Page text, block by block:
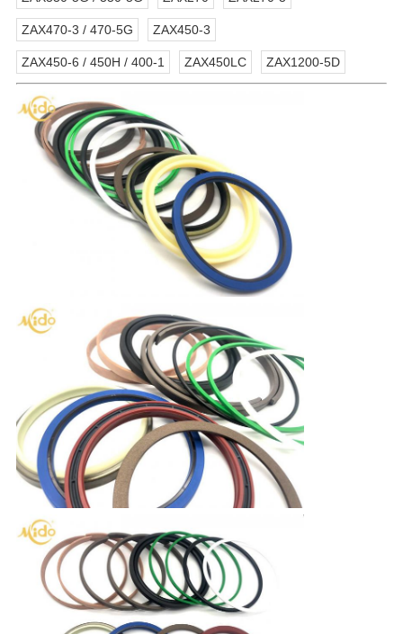
ZAX470-3 / 470-5G ZAX450-3
ZAX450-6 / 450H / 400-1 ZAX450LC ZAX1200-5D